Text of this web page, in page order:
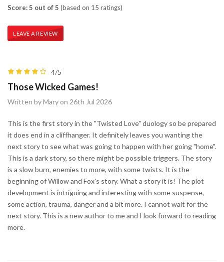
Score: 5 out of 5 (based on 15 ratings)
LEAVE A REVIEW
4/5
Those Wicked Games!
Written by Mary on 26th Jul 2026
This is the first story in the "Twisted Love" duology so be prepared
it does end in a cliffhanger. It definitely leaves you wanting the
next story to see what was going to happen with her going "home".
This is a dark story, so there might be possible triggers. The story
is a slow burn, enemies to more, with some twists. It is the
beginning of Willow and Fox's story. What a story it is! The plot
development is intriguing and interesting with some suspense,
some action, trauma, danger and a bit more. I cannot wait for the
next story. This is a new author to me and I look forward to reading
more.